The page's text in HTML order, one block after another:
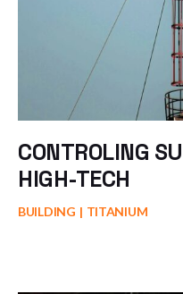
CONTROLING
HIGH-TECH
BUILDING TITANIUM